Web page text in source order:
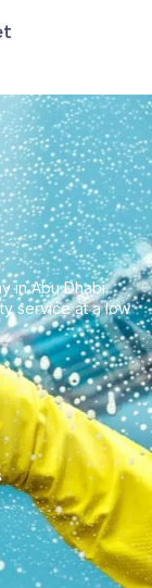
in Abu Dhabi
service at a low